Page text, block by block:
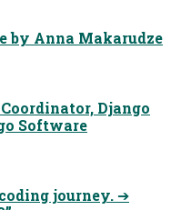
by Anna Makarudze
Django
Software
journey. ➔